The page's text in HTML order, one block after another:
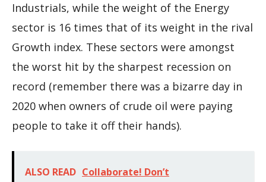
Industrials, while the weight of the Energy
sector is 16 times that of its weight in the rival
Growth index. These sectors were amongst
the worst hit by the sharpest recession on
record (remember there was a bizarre day in
2020 when owners of crude oil were paying
people to take it off their hands).
ALSO READ Collaborate! Don’t